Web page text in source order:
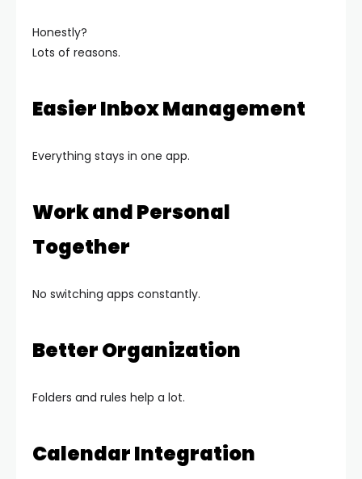
Honestly?
Lots of reasons.
Easier Inbox Management
Everything stays in one app.
Work and Personal
Together
No switching apps constantly.
Better Organization
Folders and rules help a lot.
Calendar Integration